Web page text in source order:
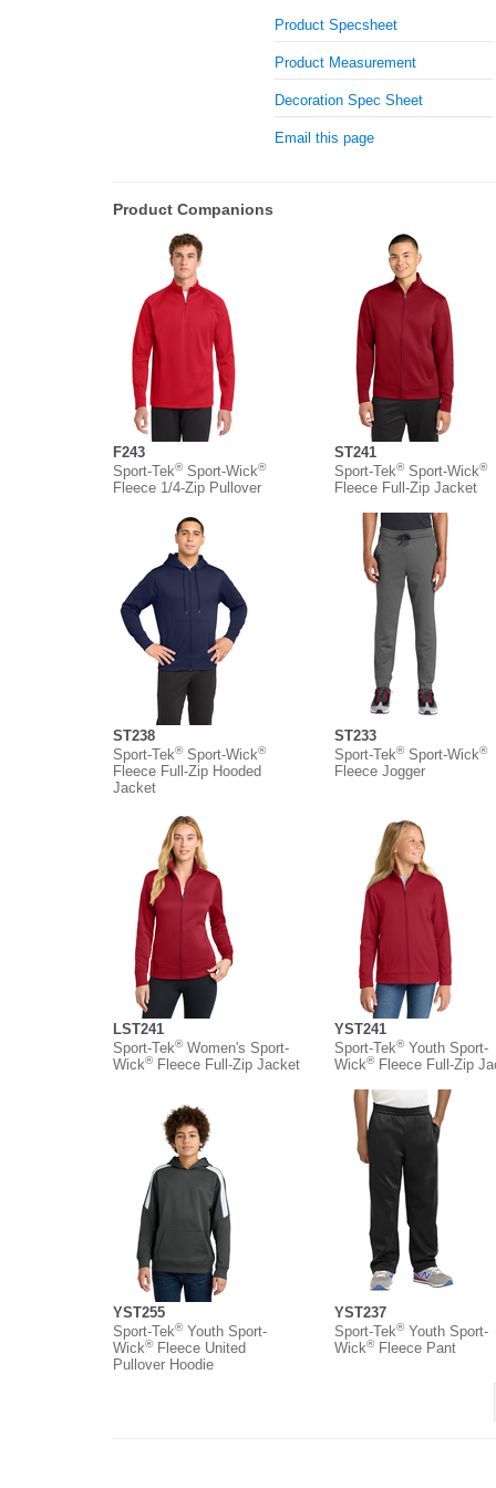
Product Specsheet
Product Measurement
Decoration Spec Sheet
Email this page
Product Companions
F243
Sport-Tek®Sport-Wick®
Fleece 1/4-Zip Pullover
ST241
Sport-Tek®Sport-Wick®
Fleece Full-Zip Jacket
ST238
Sport-Tek®Sport-Wick®
Fleece Full-Zip Hooded
Jacket
ST233
Sport-Tek®Sport-Wick®
Fleece Jogger
LST241
Sport-Tek®Women's Sport-
Wick®Fleece Full-Zip Jacket
YST241
Sport-Tek®Youth Sport-
Wick®Fleece Full-Zip
YST255
Sport-Tek®Youth Sport-
Wick®Fleece United
Pullover Hoodie
YST237
Sport-Tek®Youth Sport-
Wick®Fleece Pant